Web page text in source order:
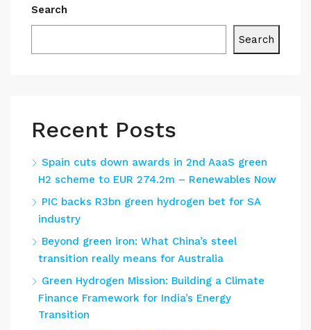
Search
Search
Recent Posts
Spain cuts down awards in 2nd AaaS green
H2 scheme to EUR 274.2m – Renewables Now
PIC backs R3bn green hydrogen bet for SA
industry
Beyond green iron: What China’s steel
transition really means for Australia
Green Hydrogen Mission: Building a Climate
Finance Framework for India’s Energy
Transition